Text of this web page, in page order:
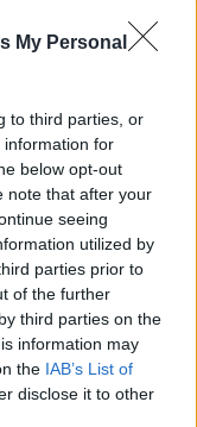
My Personal
to third parties, or
information for
below opt-out
note that after your
seeing
utilized by
parties prior to
of the further
third parties on the
information may
the IAB’s List of
disclose it to other